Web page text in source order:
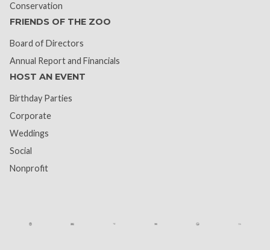
Conservation
FRIENDS OF THE ZOO
Board of Directors
Annual Report and Financials
HOST AN EVENT
Birthday Parties
Corporate
Weddings
Social
Nonprofit